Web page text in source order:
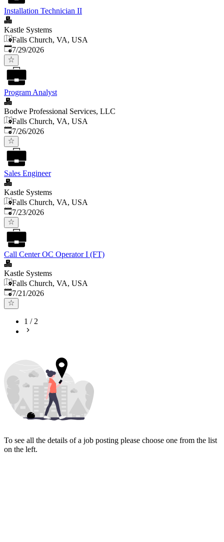
Installation Technician II
Kastle Systems
Falls Church, VA, USA
Published:
7/29/2026
Program Analyst
Bodwe Professional Services, LLC
Falls Church, VA, USA
Published:
7/26/2026
Sales Engineer
Kastle Systems
Falls Church, VA, USA
Published:
7/23/2026
Call Center OC Operator I (FT)
Kastle Systems
Falls Church, VA, USA
Published:
7/21/2026
1 /2
To see all the details of a job posting please choose one from the list
on the left.